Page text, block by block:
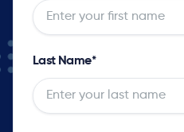
Last Name*